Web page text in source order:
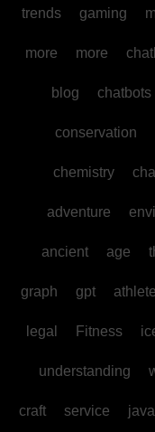
trends gaming
more more
blog chatbots
conservation
chemistry
adventure
ancient age
graph gpt
legal Fitness
understanding
craft service java